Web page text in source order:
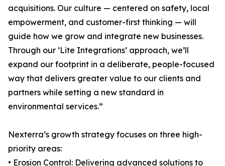
acquisitions. Our culture — centered on safety, local
empowerment, and customer-first thinking — will
guide how we grow and integrate new businesses.
Through our ‘Lite Integrations’ approach, we’ll
expand our footprint in a deliberate, people-focused
way that delivers greater value to our clients and
partners while setting a new standard in
environmental services.”
Nexterra’s growth strategy focuses on three high-
priority areas:
• Erosion Control: Delivering advanced solutions to